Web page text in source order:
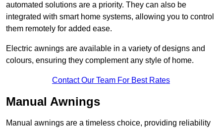
automated solutions are a priority. They can also be
integrated with smart home systems, allowing you to control
them remotely for added ease.
Electric awnings are available in a variety of designs and
colours, ensuring they complement any style of home.
Contact Our Team For Best Rates
Manual Awnings
Manual awnings are a timeless choice, providing reliability